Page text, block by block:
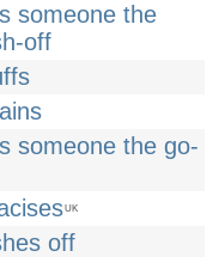
someone the
off
someone the go-
UK
off